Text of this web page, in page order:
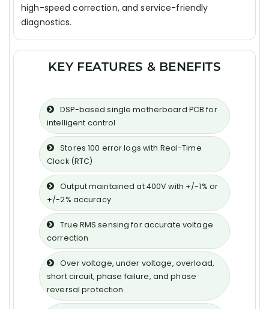
high-speed correction, and service-friendly
diagnostics.
KEY FEATURES & BENEFITS
DSP-based single motherboard PCB for
intelligent control
Stores 100 error logs with Real-Time
Clock (RTC)
Output maintained at 400V with +/-1% or
+/-2% accuracy
True RMS sensing for accurate voltage
correction
Over voltage, under voltage, overload,
short circuit, phase failure, and phase
reversal protection